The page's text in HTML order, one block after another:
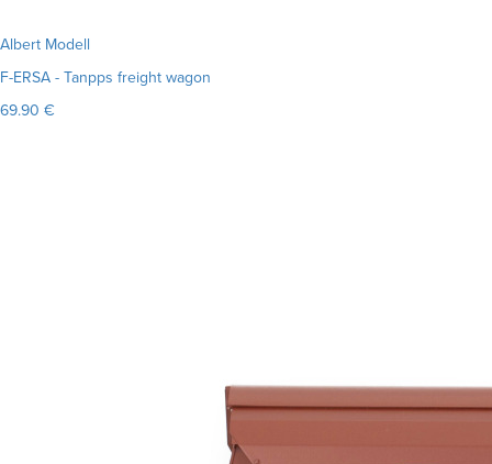
Albert Modell
F-ERSA - Tanpps freight wagon
69.90 €